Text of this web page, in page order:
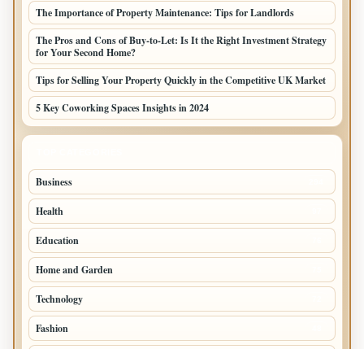
The Importance of Property Maintenance: Tips for Landlords
The Pros and Cons of Buy-to-Let: Is It the Right Investment Strategy
for Your Second Home?
Tips for Selling Your Property Quickly in the Competitive UK Market
5 Key Coworking Spaces Insights in 2024
Business
Health
Education
Home and Garden
Technology
Fashion